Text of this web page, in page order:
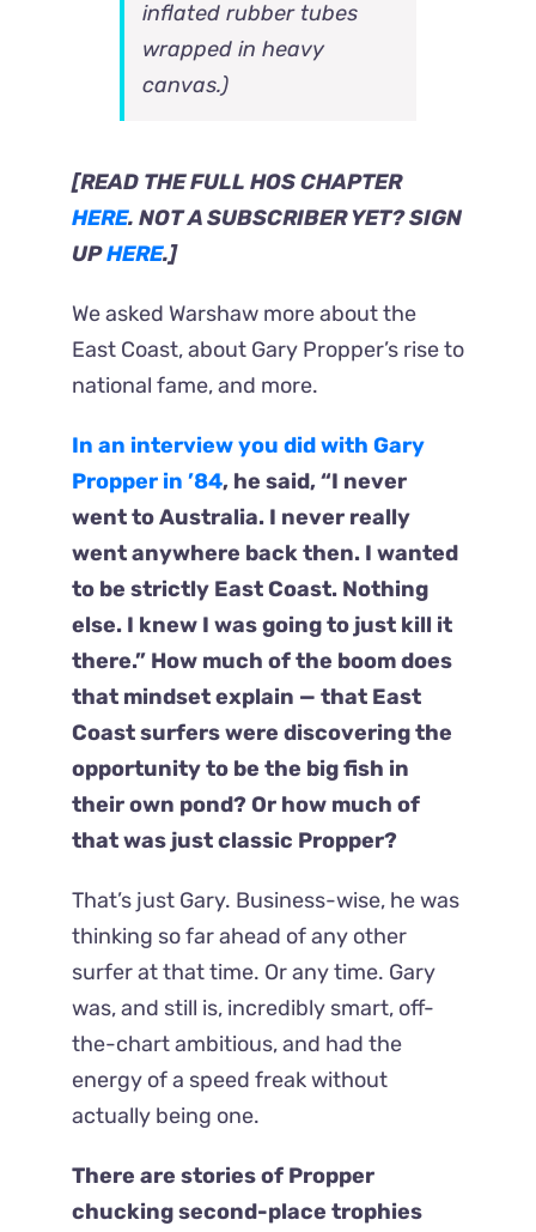
inflated rubber tubes
wrapped in heavy
canvas.)
[READ THE FULL HOS CHAPTER
HERE. NOT A SUBSCRIBER YET? SIGN
UPHERE.]
We asked Warshaw more about the
East Coast, about Gary Propper’s rise to
national fame, and more.
In an interview you did with Gary
Propper in ’84, he said, “I never
went to Australia. I never really
went anywhere back then. I wanted
to be strictly East Coast. Nothing
else. I knew I was going to just kill it
there.” How much of the boom does
that mindset explain — that East
Coast surfers were discovering the
opportunity to be the big fish in
their own pond? Or how much of
that was just classic Propper?
That’s just Gary. Business-wise, he was
thinking so far ahead of any other
surfer at that time. Or any time. Gary
was, and still is, incredibly smart, off-
the-chart ambitious, and had the
energy of a speed freak without
actually being one.
There are stories of Propper
chucking second-place trophies